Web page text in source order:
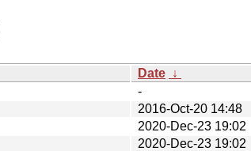
Date ↓
-
2016-Oct-20 14:48
2020-Dec-23 19:02
2020-Dec-23 19:02